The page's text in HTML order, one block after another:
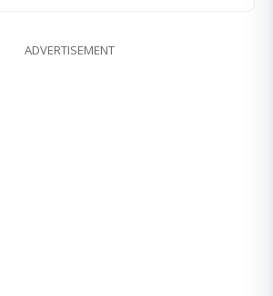
ADVERTISEMENT